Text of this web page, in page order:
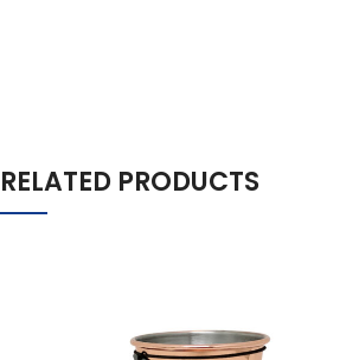
RELATED PRODUCTS